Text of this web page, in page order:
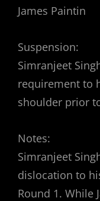
James Paintin
Suspension:
Simranjeet
requirement to
shoulder prior
Notes:
Simranjeet
dislocation to
Round 1. While